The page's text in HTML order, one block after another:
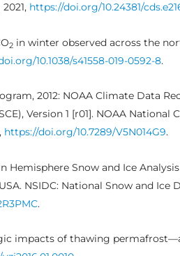
https://doi.org/10.24381/
2in winter observed across the
10.1038/s41558-019-0592-8.
2012: NOAA Climate Data
Version 1 [r01]. NOAA National
https://doi.org/10.7289/V5N014G9.
Hemisphere Snow and Ice
NSIDC: National Snow and Ice
.
impacts of thawing